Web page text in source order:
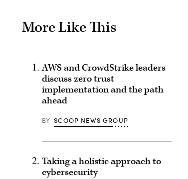
More Like This
AWS and CrowdStrike leaders
discuss zero trust
implementation and the path
ahead
BY SCOOP NEWS GROUP
Taking a holistic approach to
cybersecurity